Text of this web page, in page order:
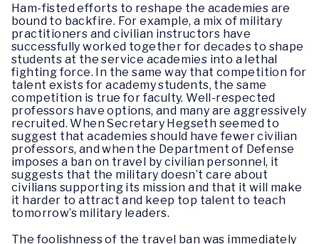
Ham-fisted efforts to reshape the academies are
bound to backfire. For example, a mix of military
practitioners and civilian instructors have
successfully worked together for decades to shape
students at the service academies into a lethal
fighting force. In the same way that competition for
talent exists for academy students, the same
competition is true for faculty. Well-respected
professors have options, and many are aggressively
recruited. When Secretary Hegseth seemed to
suggest that academies should have fewer civilian
professors, and when the Department of Defense
imposes a ban on travel by civilian personnel, it
suggests that the military doesn’t care about
civilians supporting its mission and that it will make
it harder to attract and keep top talent to teach
tomorrow’s military leaders.
The foolishness of the travel ban was immediately